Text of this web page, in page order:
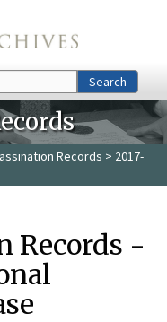
Search
Records > 2017-
Records -